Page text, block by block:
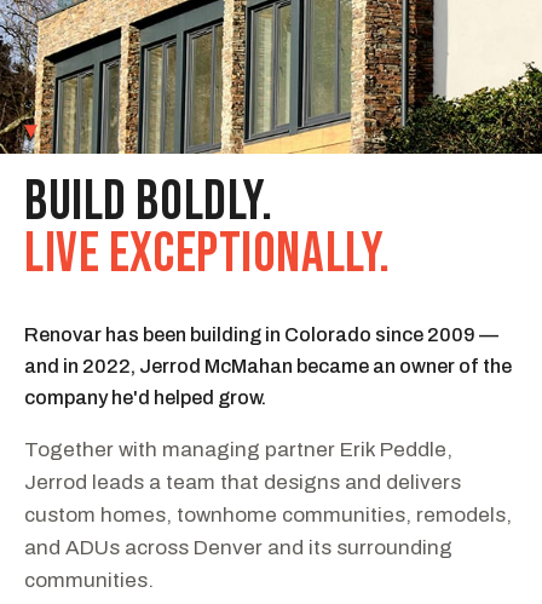
01 OUR STORY
BUILD BOLDLY.
LIVE EXCEPTIONALLY.
Renovar has been building in Colorado since 2009 —
and in 2022, Jerrod McMahan became an owner of the
company he'd helped grow.
Together with managing partner Erik Peddle,
Jerrod leads a team that designs and delivers
custom homes, townhome communities, remodels,
and ADUs across Denver and its surrounding
communities.